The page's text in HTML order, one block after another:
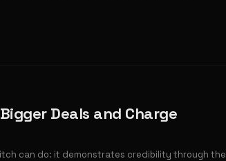
Deals and Charge
can do: it demonstrates credibility through the